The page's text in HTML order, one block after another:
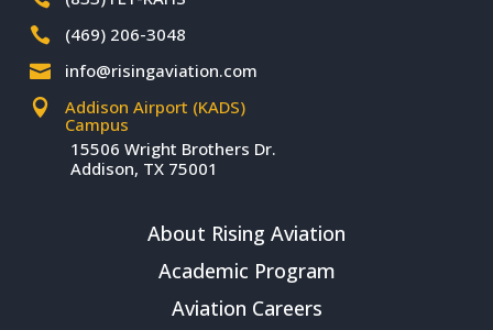
 (469) 206-3048
 info@risingaviation.com

Addison Airport (KADS)
Campus
15506 Wright Brothers Dr.
Addison, TX 75001
About Rising Aviation
Academic Program
Aviation Careers